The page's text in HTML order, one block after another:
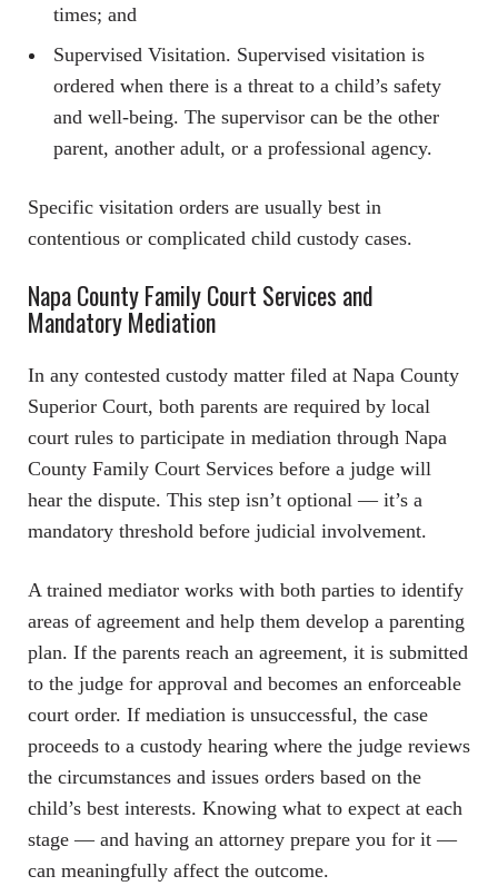
times; and
Supervised Visitation. Supervised visitation is
ordered when there is a threat to a child’s safety
and well-being. The supervisor can be the other
parent, another adult, or a professional agency.
Specific visitation orders are usually best in
contentious or complicated child custody cases.
Napa County Family Court Services and
Mandatory Mediation
In any contested custody matter filed at Napa County
Superior Court, both parents are required by local
court rules to participate in mediation through Napa
County Family Court Services before a judge will
hear the dispute. This step isn’t optional — it’s a
mandatory threshold before judicial involvement.
A trained mediator works with both parties to identify
areas of agreement and help them develop a parenting
plan. If the parents reach an agreement, it is submitted
to the judge for approval and becomes an enforceable
court order. If mediation is unsuccessful, the case
proceeds to a custody hearing where the judge reviews
the circumstances and issues orders based on the
child’s best interests. Knowing what to expect at each
stage — and having an attorney prepare you for it —
can meaningfully affect the outcome.